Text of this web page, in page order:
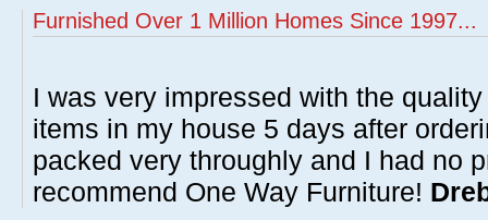
Furnished Over 1 Million Homes Since 1997...
I was very impressed with the
items in my house 5 days after
packed very throughly and I had no
recommend One Way Furniture!